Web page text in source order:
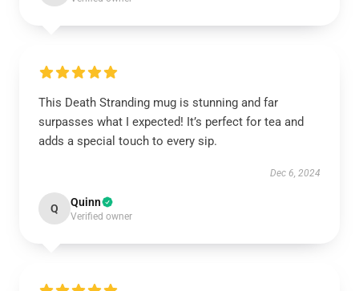
This Death Stranding mug is stunning and far
surpasses what I expected! It’s perfect for tea and
adds a special touch to every sip.
Dec 6, 2024
Q Quinn
Verified owner